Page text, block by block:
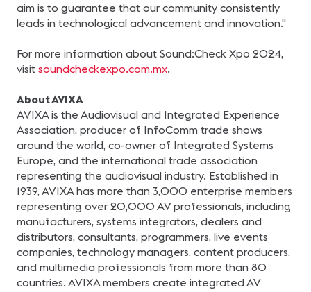
aim is to guarantee that our community consistently
leads in technological advancement and innovation."
For more information about Sound:Check Xpo 2024,
visit soundcheckexpo.com.mx.
About AVIXA
AVIXA is the Audiovisual and Integrated Experience
Association, producer of InfoComm trade shows
around the world, co-owner of Integrated Systems
Europe, and the international trade association
representing the audiovisual industry. Established in
1939, AVIXA has more than 3,000 enterprise members
representing over 20,000 AV professionals, including
manufacturers, systems integrators, dealers and
distributors, consultants, programmers, live events
companies, technology managers, content producers,
and multimedia professionals from more than 80
countries. AVIXA members create integrated AV